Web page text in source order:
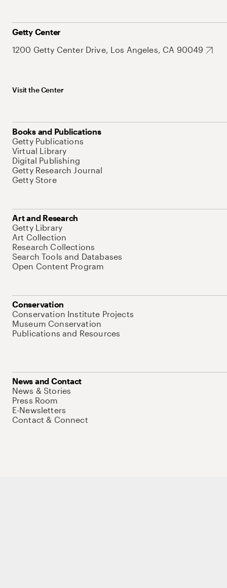
Getty Center
1200 Getty Center Drive, Los Angeles, CA 90049
Visit the Center
Books and Publications
Getty Publications
Virtual Library
Digital Publishing
Getty Research Journal
Getty Store
Art and Research
Getty Library
Art Collection
Research Collections
Search Tools and Databases
Open Content Program
Conservation
Conservation Institute Projects
Museum Conservation
Publications and Resources
News and Contact
News & Stories
Press Room
E-Newsletters
Contact & Connect